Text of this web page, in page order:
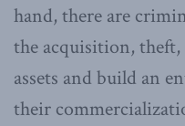
hand, there are
the acquisition,
assets and build an
their